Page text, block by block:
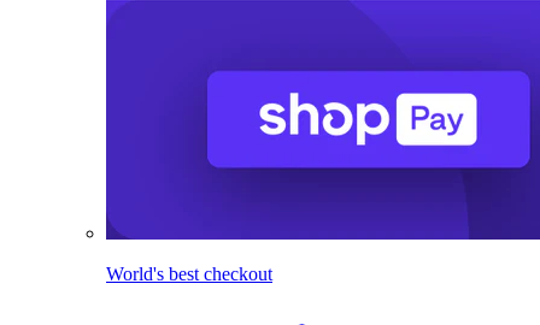
World's best checkout